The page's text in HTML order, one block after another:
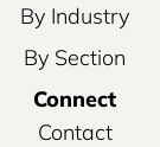
By Industry
By Section
Connect
Contact